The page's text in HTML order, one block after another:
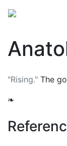
"Rising." The
❧